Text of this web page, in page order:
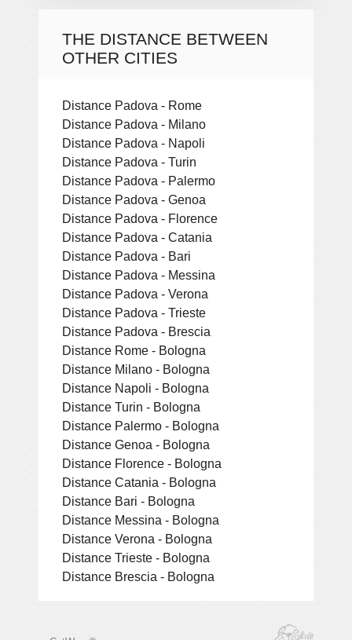
THE DISTANCE BETWEEN
OTHER CITIES
Distance Padova - Rome
Distance Padova - Milano
Distance Padova - Napoli
Distance Padova - Turin
Distance Padova - Palermo
Distance Padova - Genoa
Distance Padova - Florence
Distance Padova - Catania
Distance Padova - Bari
Distance Padova - Messina
Distance Padova - Verona
Distance Padova - Trieste
Distance Padova - Brescia
Distance Rome - Bologna
Distance Milano - Bologna
Distance Napoli - Bologna
Distance Turin - Bologna
Distance Palermo - Bologna
Distance Genoa - Bologna
Distance Florence - Bologna
Distance Catania - Bologna
Distance Bari - Bologna
Distance Messina - Bologna
Distance Verona - Bologna
Distance Trieste - Bologna
Distance Brescia - Bologna